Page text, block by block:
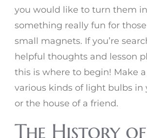
you would like to turn them
something really fun for
small magnets. If you’re
helpful thoughts and lesson
this is where to begin! Make
various kinds of light bulbs in
or the house of a friend.
The History of